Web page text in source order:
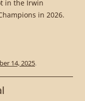
in the Irwin
in 2026.
14, 2025.